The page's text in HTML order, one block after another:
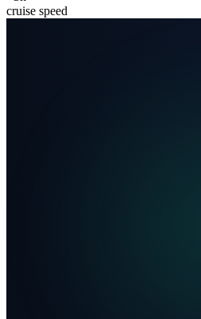
cruise speed